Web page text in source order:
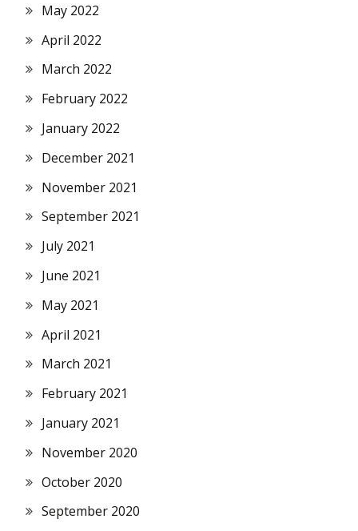
May 2022
April 2022
March 2022
February 2022
January 2022
December 2021
November 2021
September 2021
July 2021
June 2021
May 2021
April 2021
March 2021
February 2021
January 2021
November 2020
October 2020
September 2020